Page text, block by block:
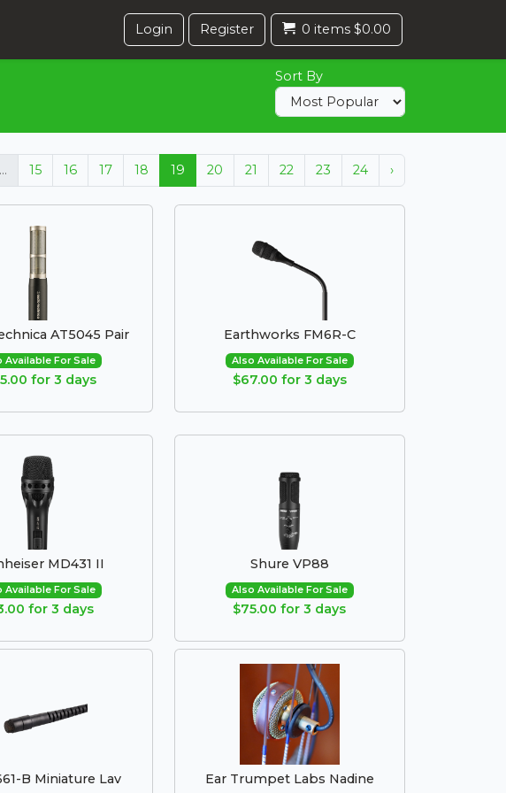
Login Register 0 items $0.00
Sort By
... 15 16 17 18 19 20 21 22 23 24 ›
AT5045 Pair
Available For Sale
for 3 days
Earthworks FM6R-C
Also Available For Sale
$67.00 for 3 days
MD431 II
Available For Sale
for 3 days
Shure VP88
Also Available For Sale
$75.00 for 3 days
B Miniature Lav Ear Trumpet Labs Nadine